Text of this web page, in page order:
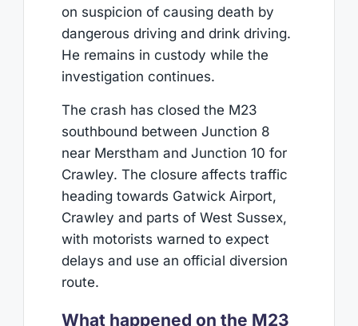
on suspicion of causing death by
dangerous driving and drink driving.
He remains in custody while the
investigation continues.
The crash has closed the M23
southbound between Junction 8
near Merstham and Junction 10 for
Crawley. The closure affects traffic
heading towards Gatwick Airport,
Crawley and parts of West Sussex,
with motorists warned to expect
delays and use an official diversion
route.
What happened on the M23